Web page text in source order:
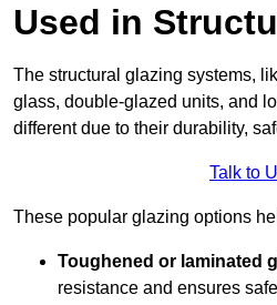
Used in
The structural glazing systems,
glass, double-glazed units, and
different due to their durability,
Talk to
These popular glazing options
Toughened or laminated
resistance and ensures